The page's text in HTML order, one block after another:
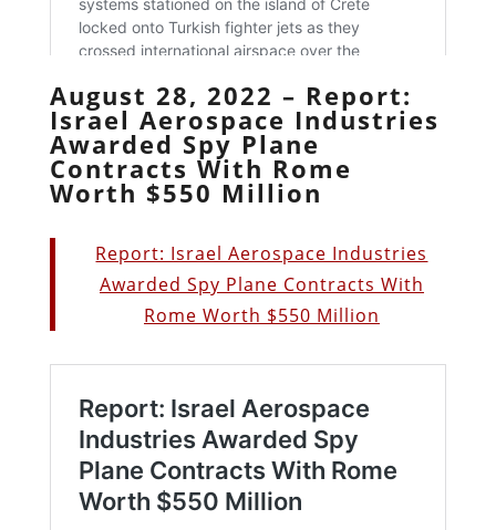
August 28, 2022 – Report:
Israel Aerospace Industries
Awarded Spy Plane
Contracts With Rome
Worth $550 Million
Report: Israel Aerospace Industries
Awarded Spy Plane Contracts With
Rome Worth $550 Million